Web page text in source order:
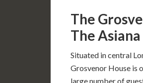
The
The
Situated in central
Grosvenor House is
large number of